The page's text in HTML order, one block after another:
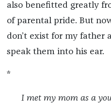
also benefitted greatly
of parental pride. But
don’t exist for my father
speak them into his ear.
*
I met my mom as a